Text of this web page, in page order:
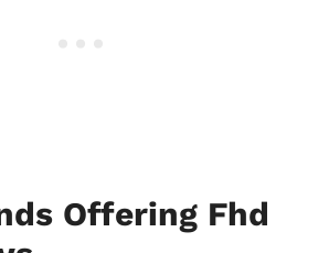
Offering Fhd